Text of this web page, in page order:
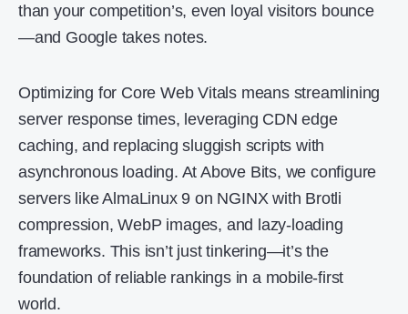
than your competition’s, even loyal visitors bounce
—and Google takes notes.
Optimizing for Core Web Vitals means streamlining
server response times, leveraging CDN edge
caching, and replacing sluggish scripts with
asynchronous loading. At Above Bits, we configure
servers like AlmaLinux 9 on NGINX with Brotli
compression, WebP images, and lazy-loading
frameworks. This isn’t just tinkering—it’s the
foundation of reliable rankings in a mobile-first
world.